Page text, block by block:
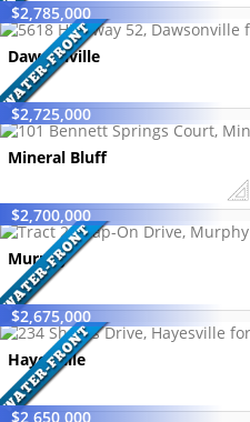
$2,785,000
Dawsonville
$2,725,000
Mineral Bluff
$2,700,000
Murphy
$2,675,000
Hayesville
$2,650,000